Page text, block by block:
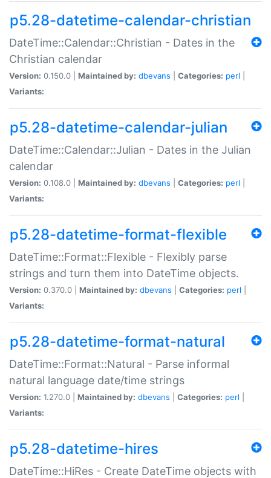
p5.28-datetime-calendar-christian
DateTime::Calendar::Christian - Dates in the
Christian calendar
Version: 0.150.0 | Maintained by: dbevans Categories: perl
Variants:
p5.28-datetime-calendar-julian
DateTime::Calendar::Julian - Dates in the Julian
calendar
Version: 0.108.0 | Maintained by: dbevans Categories: perl
Variants:
p5.28-datetime-format-flexible
DateTime::Format::Flexible - Flexibly parse
strings and turn them into DateTime objects.
Version: 0.370.0 | Maintained by: dbevans Categories: perl
Variants:
p5.28-datetime-format-natural
DateTime::Format::Natural - Parse informal
natural language date/time strings
Version: 1.270.0 | Maintained by: dbevans Categories: perl
Variants:
p5.28-datetime-hires
DateTime::HiRes - Create DateTime objects with